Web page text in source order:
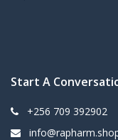
Start A
+256 709 392902